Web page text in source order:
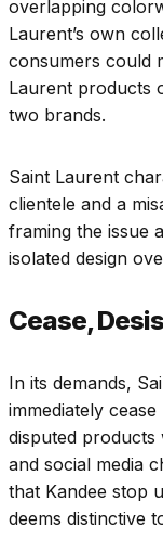
overlapping
Laurent’s own
consumers could
Laurent products
two brands.
Saint Laurent
clientele and a
framing the issue
isolated design
Cease,
In its demands,
immediately
disputed products
and social media
that Kandee stop
deems distinctive